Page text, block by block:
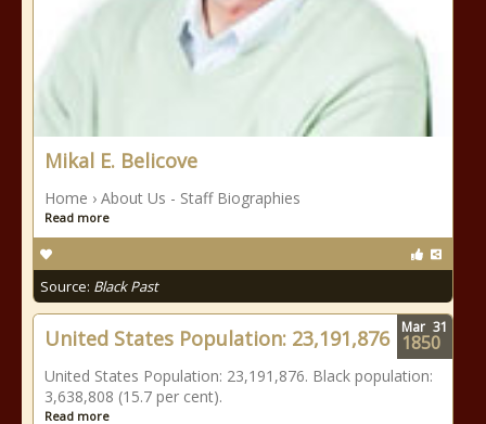
Mikal E. Belicove
Home › About Us - Staff Biographies
Read more
Source: Black Past
United States Population: 23,191,876
United States Population: 23,191,876. Black population:
3,638,808 (15.7 per cent).
Read more
Mar 31
1850